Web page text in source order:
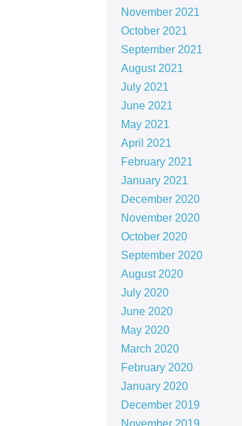
November 2021
October 2021
September 2021
August 2021
July 2021
June 2021
May 2021
April 2021
February 2021
January 2021
December 2020
November 2020
October 2020
September 2020
August 2020
July 2020
June 2020
May 2020
March 2020
February 2020
January 2020
December 2019
November 2019